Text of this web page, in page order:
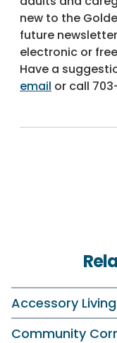
new to the
future
electronic or
Have a
email or call
Accessory
Community